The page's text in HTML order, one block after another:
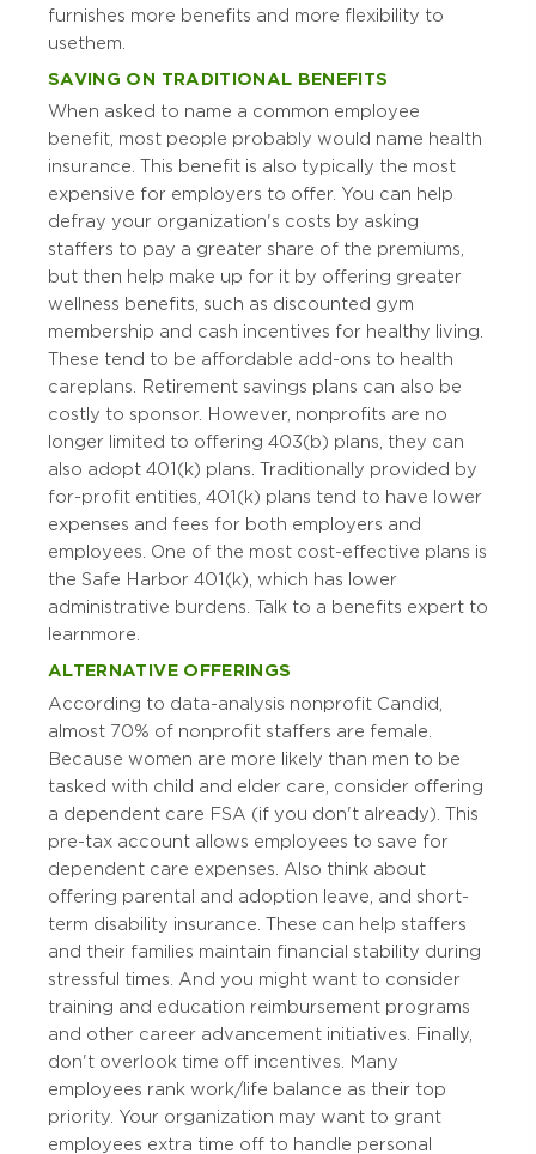
furnishes more benefits and more flexibility to
use them.
SAVING ON TRADITIONAL BENEFITS
When asked to name a common employee
benefit, most people probably would name health
insurance. This benefit is also typically the most
expensive for employers to offer. You can help
defray your organization's costs by asking
staffers to pay a greater share of the premiums,
but then help make up for it by offering greater
wellness benefits, such as discounted gym
membership and cash incentives for healthy living.
These tend to be affordable add-ons to health
care plans. Retirement savings plans can also be
costly to sponsor. However, nonprofits are no
longer limited to offering 403(b) plans, they can
also adopt 401(k) plans. Traditionally provided by
for-profit entities, 401(k) plans tend to have lower
expenses and fees for both employers and
employees. One of the most cost-effective plans is
the Safe Harbor 401(k), which has lower
administrative burdens. Talk to a benefits expert to
learn more.
ALTERNATIVE OFFERINGS
According to data-analysis nonprofit Candid,
almost 70% of nonprofit staffers are female.
Because women are more likely than men to be
tasked with child and elder care, consider offering
a dependent care FSA (if you don't already). This
pre-tax account allows employees to save for
dependent care expenses. Also think about
offering parental and adoption leave, and short-
term disability insurance. These can help staffers
and their families maintain financial stability during
stressful times. And you might want to consider
training and education reimbursement programs
and other career advancement initiatives. Finally,
don't overlook time off incentives. Many
employees rank work/life balance as their top
priority. Your organization may want to grant
employees extra time off to handle personal